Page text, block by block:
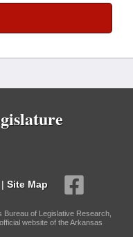
| Site Map
of Legislative Research,
website of the Arkansas